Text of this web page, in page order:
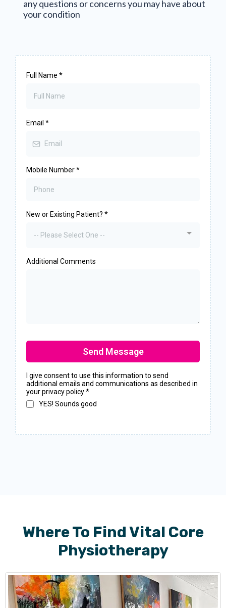
any questions or concerns you may have about
your condition
Full Name *
Email *
Mobile Number*
New or Existing Patient? *
-- Please Select One --
Additional Comments
Send Message
I give consent to use this information to send
additional emails and communications as described in
your privacy policy*
YES! Sounds good
Where To Find Vital Core
Physiotherapy